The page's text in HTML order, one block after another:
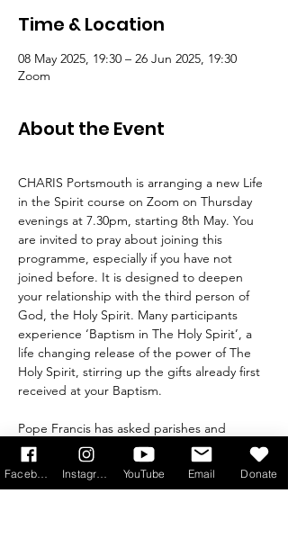
Time & Location
08 May 2025, 19:30 – 26 Jun 2025, 19:30
Zoom
About the Event
CHARIS Portsmouth is arranging a new Life
in the Spirit course on Zoom on Thursday
evenings at 7.30pm, starting 8th May. You
are invited to pray about joining this
programme, especially if you have not
joined before. It is designed to deepen
your relationship with the third person of
God, the Holy Spirit. Many participants
experience ‘Baptism in The Holy Spirit’, a
life changing release of the power of The
Holy Spirit, stirring up the gifts already first
received at your Baptism.
Pope Francis has asked parishes and
dioceses to run Life in the Spirit across the
Church, because the effect of opening
ourselves to the grace that we have
YouTube Email Donate